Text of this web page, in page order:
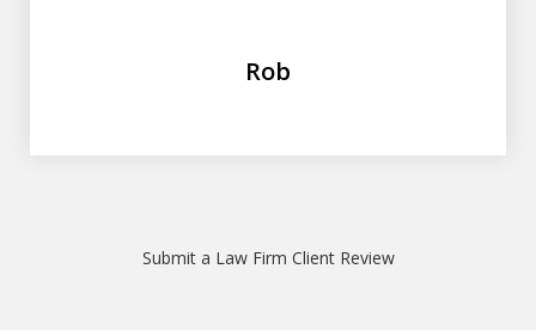
Rob
Submit a Law Firm Client Review